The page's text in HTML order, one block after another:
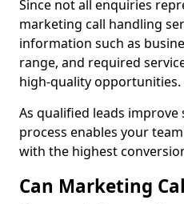
Since not all enquiries
marketing call handling
information such as
range, and required
high-quality opportunities.
As qualified leads improve
process enables your
with the highest
Can Marketing